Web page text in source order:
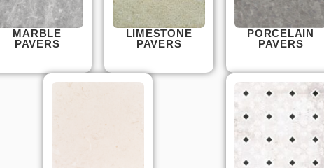
MARBLE
PAVERS
LIMESTONE
PAVERS
PORCELAIN
PAVERS